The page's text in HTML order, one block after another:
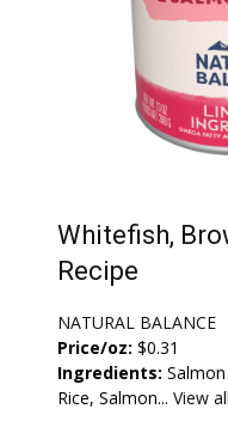
Whitefish,
Recipe
NATURAL BALANCE
Price/oz: $0.31
Ingredients:
Rice, Salmon... View all